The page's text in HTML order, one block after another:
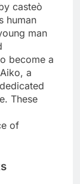
casteò
human
man
become a
a
These
of